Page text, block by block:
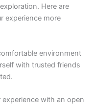
Here are
experience more
environment
with trusted friends
with an open